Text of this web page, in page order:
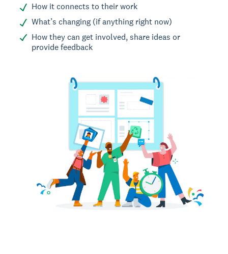
How it connects to their work
What’s changing (if anything right now)
How they can get involved, share ideas or
provide feedback